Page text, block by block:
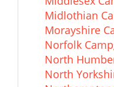
Midlothian
Morayshire
Norfolk
North
North